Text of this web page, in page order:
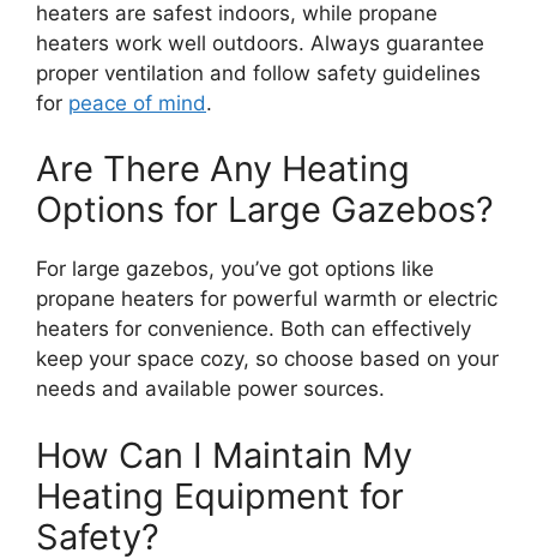
heaters are safest indoors, while propane
heaters work well outdoors. Always guarantee
proper ventilation and follow safety guidelines
for peace of mind.
Are There Any Heating
Options for Large Gazebos?
For large gazebos, you’ve got options like
propane heaters for powerful warmth or electric
heaters for convenience. Both can effectively
keep your space cozy, so choose based on your
needs and available power sources.
How Can I Maintain My
Heating Equipment for
Safety?